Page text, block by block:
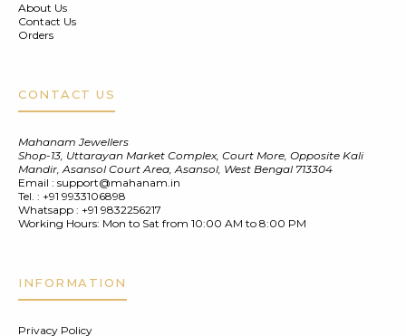
About Us
Contact Us
Orders
CONTACT US
Mahanam Jewellers
Shop-13, Uttarayan Market Complex, Court More, Opposite Kali
Mandir, Asansol Court Area, Asansol, West Bengal 713304
Email : support@mahanam.in
Tel. : +91 9933106898
Whatsapp : +91 9832256217
Working Hours: Mon to Sat from 10:00 AM to 8:00 PM
INFORMATION
Privacy Policy